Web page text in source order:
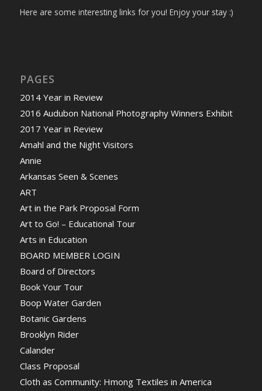
Here are some interesting links for you! Enjoy your stay :)
PAGES
2014 Year in Review
2016 Audubon National Photography Winners Exhibit
2017 Year in Review
Amahl and the Night Visitors
Annie
Arkansas Seen & Scenes
ART
Art in the Park Proposal Form
Art to Go! – Educational Tour
Arts in Education
BOARD MEMBER LOGIN
Board of Directors
Book Your Tour
Boop Water Garden
Botanic Gardens
Brooklyn Rider
Calander
Class Proposal
Cloth as Community: Hmong Textiles in America